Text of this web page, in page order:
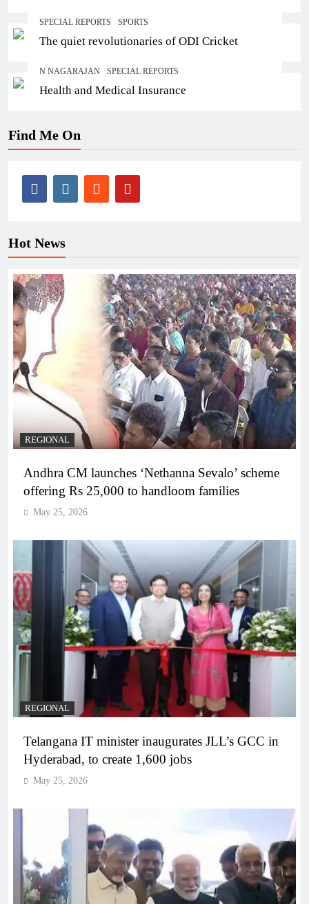
SPECIAL REPORTS SPORTS
The quiet revolutionaries of ODI Cricket
N NAGARAJAN SPECIAL REPORTS
Health and Medical Insurance
Find Me On
Hot News
REGIONAL
Andhra CM launches ‘Nethanna Sevalo’ scheme
offering Rs 25,000 to handloom families
May 25, 2026
REGIONAL
Telangana IT minister inaugurates JLL’s GCC in
Hyderabad, to create 1,600 jobs
May 25, 2026